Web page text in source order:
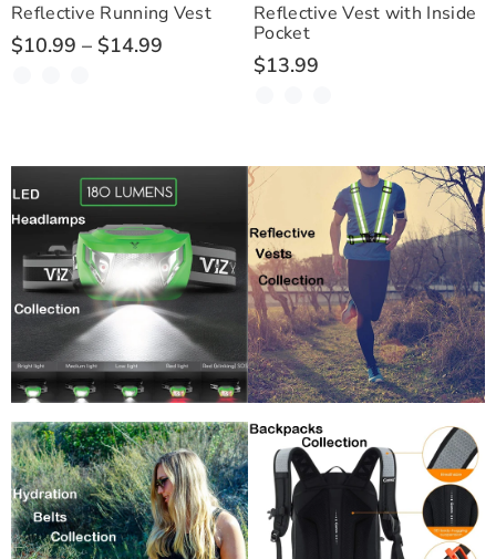
Reflective Running Vest
$10.99 – $14.99
Reflective Vest with Inside
Pocket
$13.99